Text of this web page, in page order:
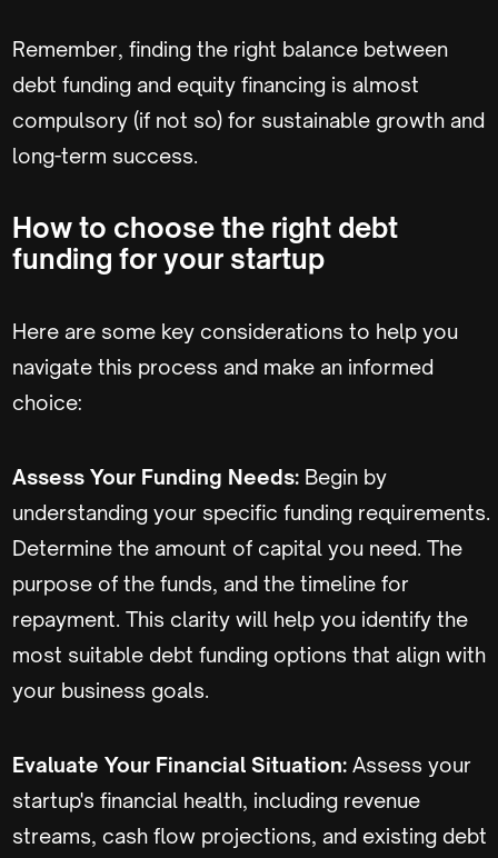
Remember, finding the right balance between
debt funding and equity financing is almost
compulsory (if not so) for sustainable growth and
long-term success.
How to choose the right debt
funding for your startup
Here are some key considerations to help you
navigate this process and make an informed
choice:
Assess Your Funding Needs: Begin by
understanding your specific funding requirements.
Determine the amount of capital you need. The
purpose of the funds, and the timeline for
repayment. This clarity will help you identify the
most suitable debt funding options that align with
your business goals.
Evaluate Your Financial Situation: Assess your
startup's financial health, including revenue
streams, cash flow projections, and existing debt